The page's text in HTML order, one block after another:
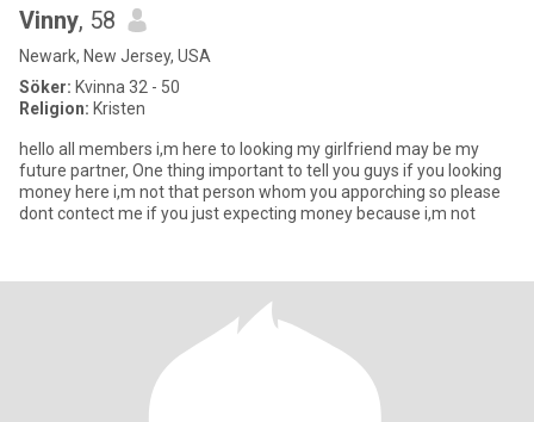
Vinny, 58
Newark, New Jersey, USA
Söker: Kvinna 32 - 50
Religion: Kristen
hello all members i,m here to looking my girlfriend may be my
future partner, One thing important to tell you guys if you looking
money here i,m not that person whom you apporching so please
dont contect me if you just expecting money because i,m not